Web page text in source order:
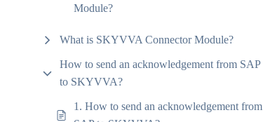
Module?
What is SKYVVA Connector Module?
How to send an acknowledgement from SAP
to SKYVVA?
1. How to send an acknowledgement from